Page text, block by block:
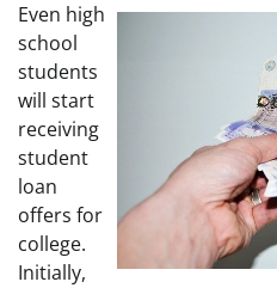
Even high
school
students
will start
receiving
student
loan
offers for
college.
Initially,